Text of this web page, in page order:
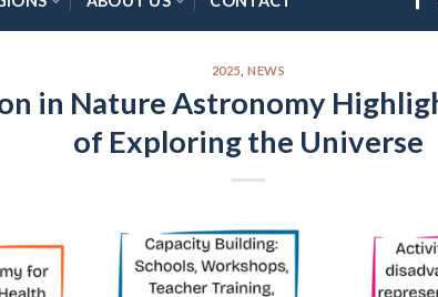
2025 ,NEWS
in Nature Astronomy
of Exploring the Universe